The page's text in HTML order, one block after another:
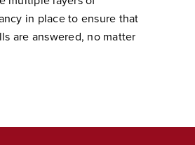
in place to ensure that
are answered, no matter